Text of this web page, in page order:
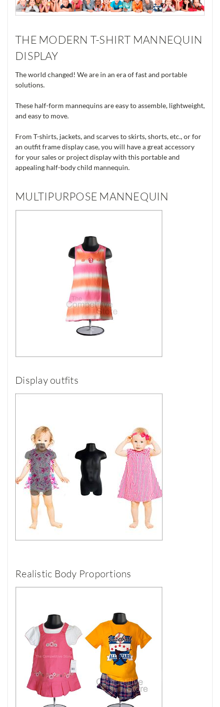
THE MODERN T-SHIRT MANNEQUIN
DISPLAY
The world changed! We are in an era of fast and portable
solutions.
These half-form mannequins are easy to assemble, lightweight,
and easy to move.
From T-shirts, jackets, and scarves to skirts, shorts, etc., or for
an outfit frame display case, you will have a great accessory
for your sales or project display with this portable and
appealing half-body child mannequin.
MULTIPURPOSE MANNEQUIN
Display outfits
Realistic Body Proportions